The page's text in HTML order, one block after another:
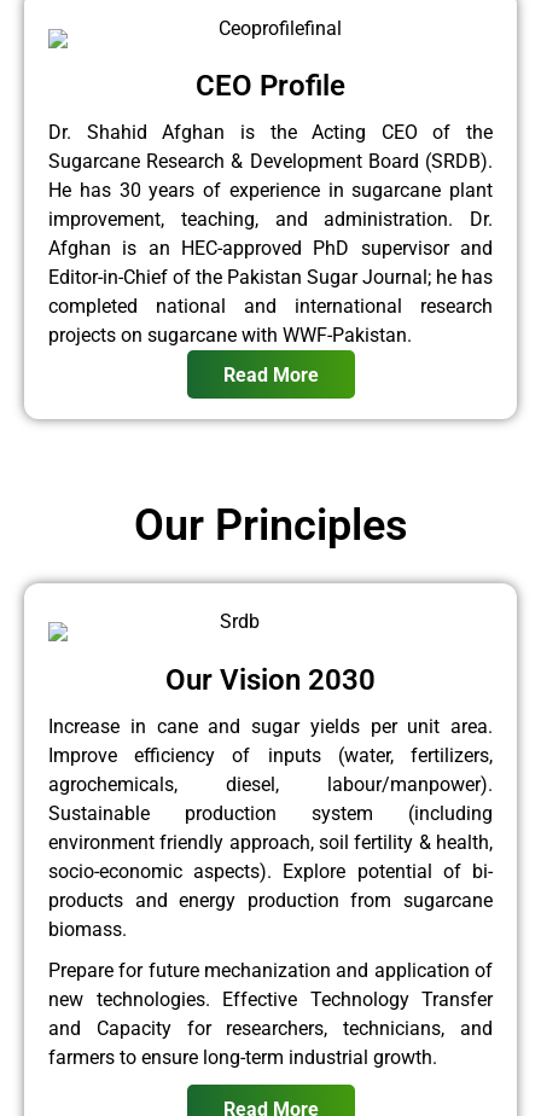
CEO Profile
Dr. Shahid Afghan is the Acting CEO of the
Sugarcane Research & Development Board (SRDB).
He has 30 years of experience in sugarcane plant
improvement, teaching, and administration. Dr.
Afghan is an HEC-approved PhD supervisor and
Editor-in-Chief of the Pakistan Sugar Journal; he has
completed national and international research
projects on sugarcane with WWF-Pakistan.
Read More
Our Vision 2030
Increase in cane and sugar yields per unit area.
Improve efficiency of inputs (water, fertilizers,
agrochemicals, diesel, labour/manpower).
Sustainable production system (including
environment friendly approach, soil fertility & health,
socio-economic aspects). Explore potential of bi-
products and energy production from sugarcane
biomass.
Prepare for future mechanization and application of
new technologies. Effective Technology Transfer
and Capacity for researchers, technicians, and
farmers to ensure long-term industrial growth.
Read More
Our Principles